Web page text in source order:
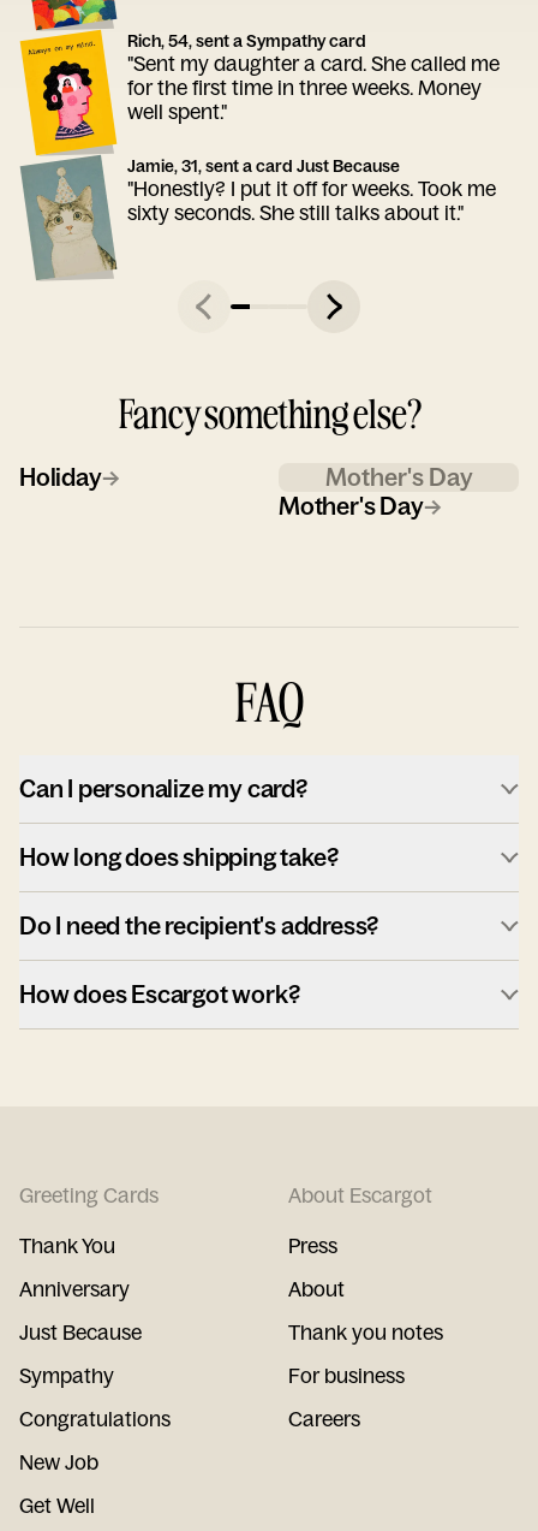
Rich, 54, sent a Sympathy card
"Sent my daughter a card. She called me
for the first time in three weeks. Money
well spent."
Jamie, 31, sent a card Just Because
"Honestly? I put it off for weeks. Took me
sixty seconds. She still talks about it."
Fancy something else?
Holiday→
Mother's Day
Mother's Day→
FAQ
Can I personalize my card?
How long does shipping take?
Do I need the recipient's address?
How does Escargot work?
Greeting Cards
Thank You
Anniversary
Just Because
Sympathy
Congratulations
New Job
Get Well
About Escargot
Press
About
Thank you notes
For business
Careers